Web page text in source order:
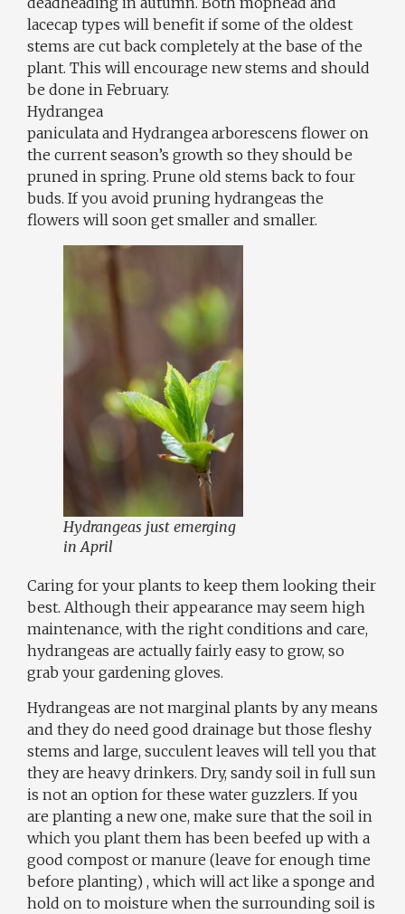
lacecap types will benefit if some of the oldest
stems are cut back completely at the base of the
plant. This will encourage new stems and should
be done in February.
Hydrangea
paniculata and Hydrangea arborescens flower on
the current season’s growth so they should be
pruned in spring. Prune old stems back to four
buds. If you avoid pruning hydrangeas the
flowers will soon get smaller and smaller.
Hydrangeas just emerging
in April
Caring for your plants to keep them looking their
best. Although their appearance may seem high
maintenance, with the right conditions and care,
hydrangeas are actually fairly easy to grow, so
grab your gardening gloves.
Hydrangeas are not marginal plants by any means
and they do need good drainage but those fleshy
stems and large, succulent leaves will tell you that
they are heavy drinkers. Dry, sandy soil in full sun
is not an option for these water guzzlers. If you
are planting a new one, make sure that the soil in
which you plant them has been beefed up with a
good compost or manure (leave for enough time
before planting) , which will act like a sponge and
hold on to moisture when the surrounding soil is